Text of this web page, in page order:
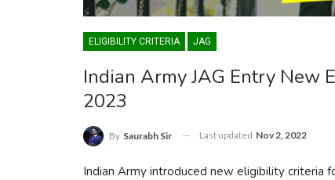
ELIGIBILITY CRITERIA JAG
Indian Army JAG Entry New
2023
By Saurabh Sir Last updated Nov 2, 2022
Indian Army introduced new eligibility criteria